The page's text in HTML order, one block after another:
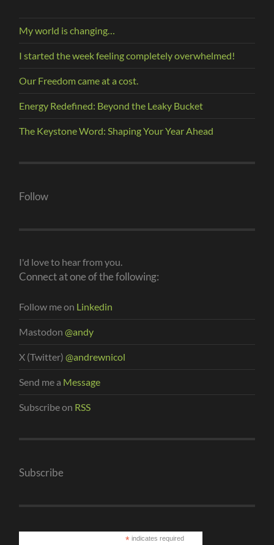
My world is changing…
I started the week feeling completely overwhelmed!
Our Freedom came at a cost.
Energy Redefined: Beyond the Leaky Bucket
The Keystone Word: Shaping Your Year Ahead
Follow
I'd love to hear from you.
Connect at one of the following:
Follow me on Linkedin
Mastodon@andy
X (Twitter)@andrewnicol
Send me a Message
Subscribe on RSS
Subscribe
*indicates required